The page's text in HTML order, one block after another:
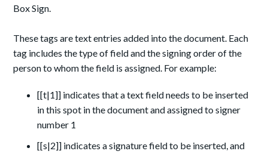
Box Sign.
These tags are text entries added into the document. Each
tag includes the type of field and the signing order of the
person to whom the field is assigned. For example:
[[t|1]] indicates that a text field needs to be inserted
in this spot in the document and assigned to signer
number 1
[[s|2]] indicates a signature field to be inserted, and